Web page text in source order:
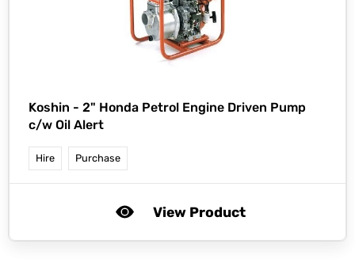
Koshin - 2" Honda Petrol Engine Driven Pump
c/w Oil Alert
Hire Purchase
View Product